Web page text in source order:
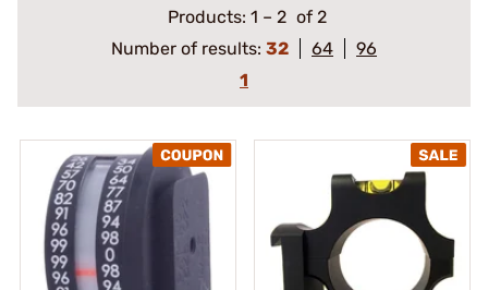
Products: 1 – 2 of 2
Number of results: 32 64
96
1